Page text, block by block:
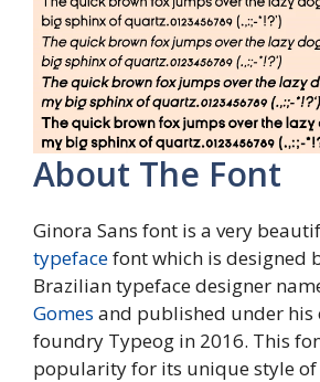
About The Font
Ginora Sans font is a very
typefacefont which is designed
Brazilian typeface designer
Gomes and published under his
foundry Typeog in 2016. This
popularity for its unique style